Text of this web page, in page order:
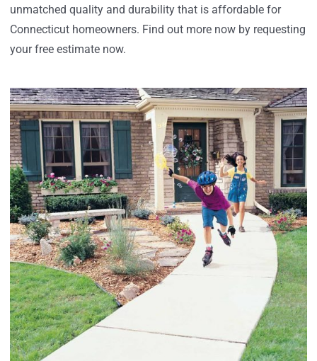
unmatched quality and durability that is affordable for
Connecticut homeowners. Find out more now by requesting
your free estimate now.